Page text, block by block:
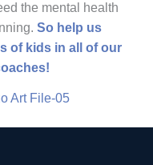
the mental health
So help us
of kids in all of our